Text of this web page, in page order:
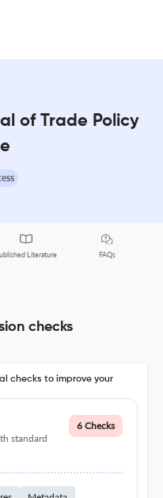
of Trade Policy
Literature FAQs
checks
checks to improve your
standard
6 Checks